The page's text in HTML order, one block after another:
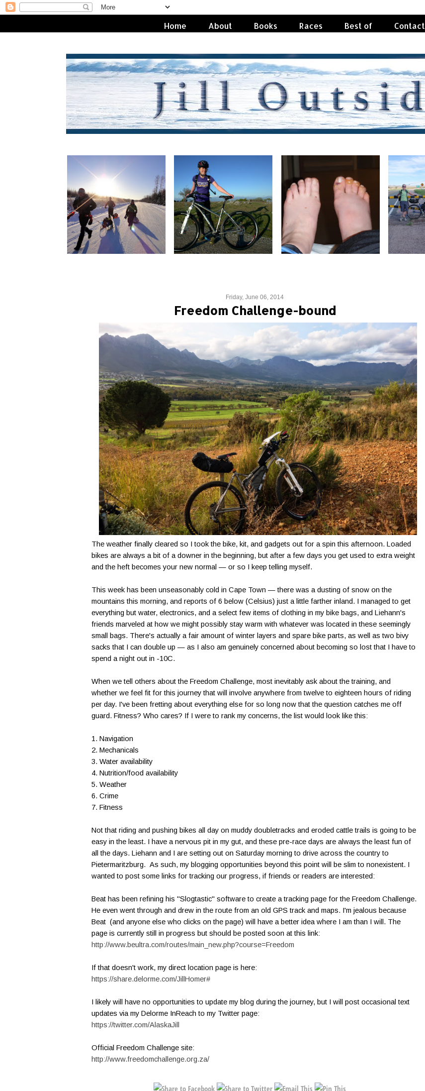
Home About Books Races Best of Contact
Friday, June 06, 2014
Freedom Challenge-bound
The weather finally cleared so I took the bike, kit, and gadgets out for a spin this afternoon. Loaded
bikes are always a bit of a downer in the beginning, but after a few days you get used to extra weight
and the heft becomes your new normal — or so I keep telling myself.
This week has been unseasonably cold in Cape Town — there was a dusting of snow on the
mountains this morning, and reports of 6 below (Celsius) just a little farther inland. I managed to get
everything but water, electronics, and a select few items of clothing in my bike bags, and Liehann's
friends marveled at how we might possibly stay warm with whatever was located in these seemingly
small bags. There's actually a fair amount of winter layers and spare bike parts, as well as two bivy
sacks that I can double up — as I also am genuinely concerned about becoming so lost that I have to
spend a night out in -10C.
When we tell others about the Freedom Challenge, most inevitably ask about the training, and
whether we feel fit for this journey that will involve anywhere from twelve to eighteen hours of riding
per day. I've been fretting about everything else for so long now that the question catches me off
guard. Fitness? Who cares? If I were to rank my concerns, the list would look like this:
1. Navigation
2. Mechanicals
3. Water availability
4. Nutrition/food availability
5. Weather
6. Crime
7. Fitness
Not that riding and pushing bikes all day on muddy doubletracks and eroded cattle trails is going to be
easy in the least. I have a nervous pit in my gut, and these pre-race days are always the least fun of
all the days. Liehann and I are setting out on Saturday morning to drive across the country to
Pietermaritzburg. As such, my blogging opportunities beyond this point will be slim to nonexistent. I
wanted to post some links for tracking our progress, if friends or readers are interested:
Beat has been refining his "Slogtastic" software to create a tracking page for the Freedom Challenge.
He even went through and drew in the route from an old GPS track and maps. I'm jealous because
Beat (and anyone else who clicks on the page) will have a better idea where I am than I will. The
page is currently still in progress but should be posted soon at this link:
http://www.beultra.com/routes/main_new.php?course=Freedom
If that doesn't work, my direct location page is here:
https://share.delorme.com/JillHomer#
I likely will have no opportunities to update my blog during the journey, but I will post occasional text
updates via my Delorme InReach to my Twitter page:
https://twitter.com/AlaskaJill
Official Freedom Challenge site:
http://www.freedomchallenge.org.za/